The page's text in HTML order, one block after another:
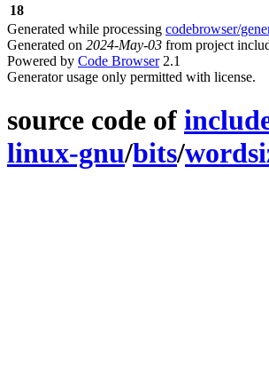
18
Generated while processing codebrowser/
Generated on 2024-May-03 from project
Powered by Code Browser2.1
Generator usage only permitted with license.
source code of
linux-gnu/bits/